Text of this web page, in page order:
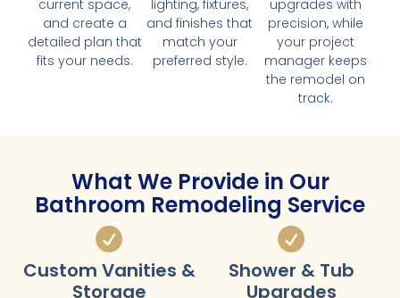
current space,
and create a
detailed plan that
fits your needs.
lighting, fixtures,
and finishes that
match your
preferred style.
upgrades with
precision, while
your project
manager keeps
the remodel on
track.
What We Provide in Our
Bathroom Remodeling Service
Custom Vanities &
Storage
Shower & Tub
Upgrades